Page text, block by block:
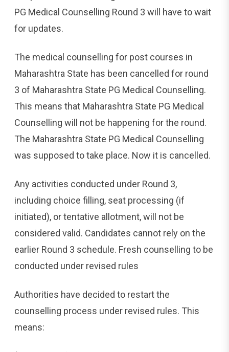
PG Medical Counselling Round 3 will have to wait
for updates.
The medical counselling for post courses in
Maharashtra State has been cancelled for round
3 of Maharashtra State PG Medical Counselling.
This means that Maharashtra State PG Medical
Counselling will not be happening for the round.
The Maharashtra State PG Medical Counselling
was supposed to take place. Now it is cancelled.
Any activities conducted under Round 3,
including choice filling, seat processing (if
initiated), or tentative allotment, will not be
considered valid. Candidates cannot rely on the
earlier Round 3 schedule. Fresh counselling to be
conducted under revised rules
Authorities have decided to restart the
counselling process under revised rules. This
means: